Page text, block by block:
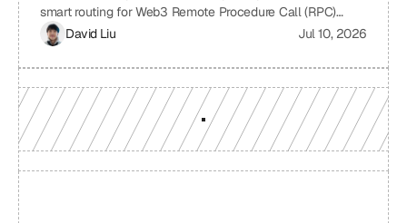
smart routing for Web3 Remote Procedure Call (RPC)
providers. It examines the challenges of relying on a single
RPC provider, the benefits of smart routing, the
mechanisms involved in real-time performance monitoring
and dynamic provider selection, and the overall impact on
Web3 application performance, reliability, and cost-
effectiveness.
David Liu Jul 10, 2026